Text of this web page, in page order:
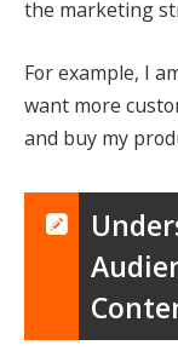
the marketing
For example, I
want more
and buy my